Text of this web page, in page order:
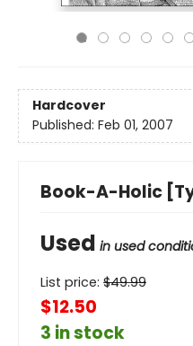
Hardcover
Published: Feb 01, 2007
Book-A-Holic
Used in used
List price: $49.99
$12.50
3 in stock